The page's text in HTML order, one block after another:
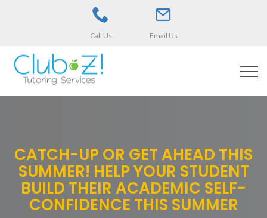
Call Us Email Us
CATCH-UP OR GET AHEAD THIS
SUMMER! HELP YOUR STUDENT
BUILD THEIR ACADEMIC SELF-
CONFIDENCE THIS SUMMER